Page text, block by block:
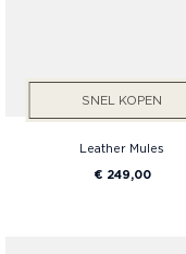
SNEL KOPEN
Leather Mules
€ 249,00